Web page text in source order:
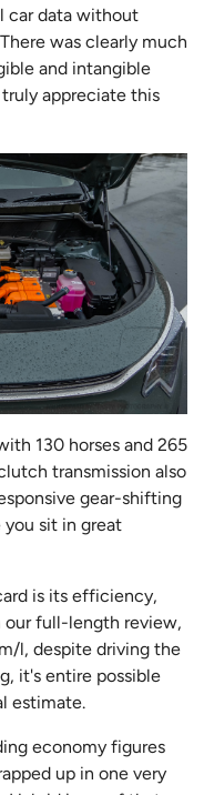
car data without
was clearly much
and intangible
appreciate this
130 horses and 265
transmission also
gear-shifting
you sit in great
is its efficiency,
full-length review,
l, despite driving the
it's entire possible
estimate.
economy figures
up in one very